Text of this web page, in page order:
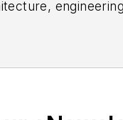
today is